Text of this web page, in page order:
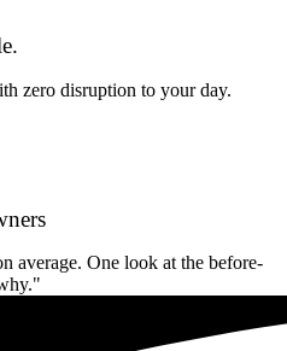
zero disruption to your day.
average. One look at the before-